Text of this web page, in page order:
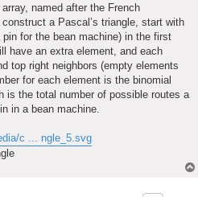
named after the French
a Pascal’s triangle, start with
for the bean machine) in the first
have an extra element, and each
top right neighbors (empty elements
for each element is the binomial
is the total number of possible routes a
in a bean machine.
c ... ngle_5.svg